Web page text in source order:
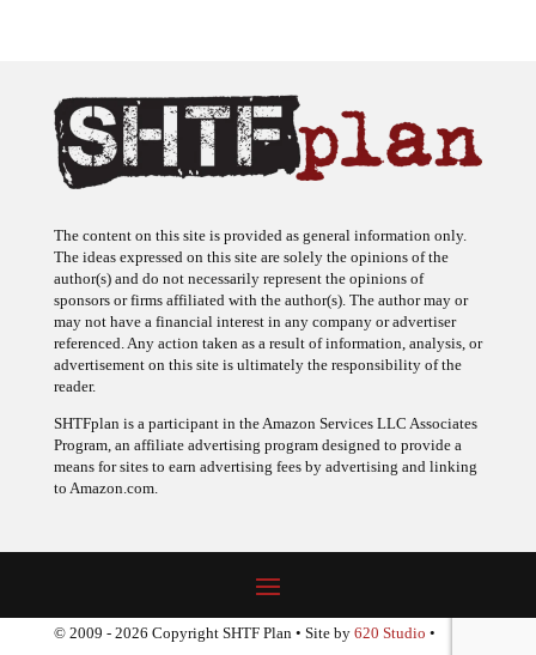
The ideas expressed on this site are solely the opinions of the
author(s) and do not necessarily represent the opinions of
sponsors or firms affiliated with the author(s). The author may or
may not have a financial interest in any company or advertiser
referenced. Any action taken as a result of information, analysis, or
advertisement on this site is ultimately the responsibility of the
reader.
Program, an affiliate advertising program designed to provide a
means for sites to earn advertising fees by advertising and linking
to Amazon.com.
© 2009 - 2026 Copyright SHTF Plan • Site by620 Studio•
Report a website problem